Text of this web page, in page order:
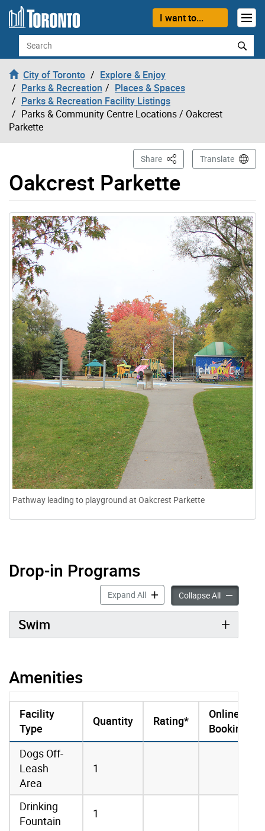
Skip to content
I want to...
Search
City of Toronto
Explore & Enjoy
Parks & Recreation
Places & Spaces
Parks & Recreation Facility Listings
Parks & Community Centre Locations/ Oakcrest
Parkette
Oakcrest Parkette
Share This PageTranslate
Gallery “Image Gallery - Photo Gallery ” contains 1
Pathway leading to playground at Oakcrest Parkette
Drop-in Programs
Expand AllDrop-in Programs accordion
Collapse AllDrop-in
Swim
Amenities
amenities data
Facility
Type
Quantity Rating*
Online
Booking
Dogs Off-
Leash
Area
1
Drinking
Fountain
1